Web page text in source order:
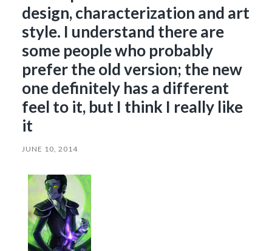
design, characterization and art
style. I understand there are
some people who probably
prefer the old version; the new
one definitely has a different
feel to it, but I think I really like
it
JUNE 10, 2014